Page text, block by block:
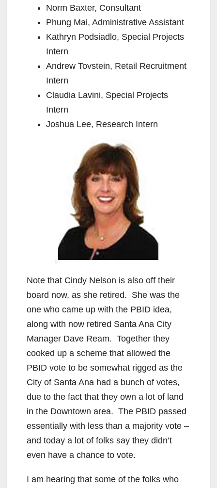
Norm Baxter, Consultant
Phung Mai, Administrative Assistant
Kathryn Podsiadlo, Special Projects
Intern
Andrew Tovstein, Retail Recruitment
Intern
Claudia Lavini, Special Projects
Intern
Joshua Lee, Research Intern
Note that Cindy Nelson is also off their
board now, as she retired. She was the
one who came up with the PBID idea,
along with now retired Santa Ana City
Manager Dave Ream. Together they
cooked up a scheme that allowed the
PBID vote to be somewhat rigged as the
City of Santa Ana had a bunch of votes,
due to the fact that they own a lot of land
in the Downtown area. The PBID passed
essentially with less than a majority vote –
and today a lot of folks say they didn’t
even have a chance to vote.
I am hearing that some of the folks who